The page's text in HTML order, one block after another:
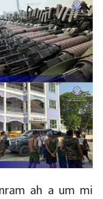
ah a um mi